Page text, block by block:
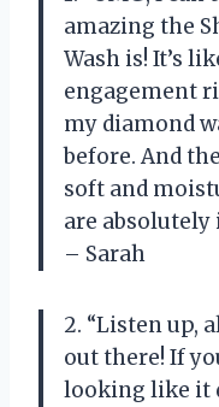
amazing the
Wash is! It’s
engagement
my diamond
before. And
soft and
are absolutely
– Sarah
2. “Listen up,
out there! If
looking like it